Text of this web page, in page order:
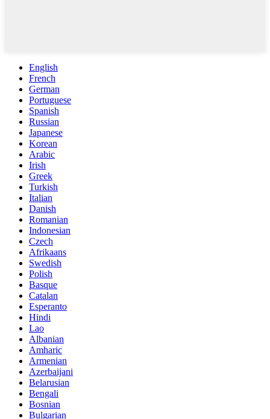
English
French
German
Portuguese
Spanish
Russian
Japanese
Korean
Arabic
Irish
Greek
Turkish
Italian
Danish
Romanian
Indonesian
Czech
Afrikaans
Swedish
Polish
Basque
Catalan
Esperanto
Hindi
Lao
Albanian
Amharic
Armenian
Azerbaijani
Belarusian
Bengali
Bosnian
Bulgarian